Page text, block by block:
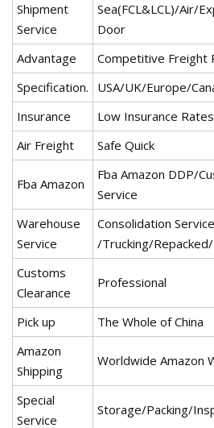
Shipment
Service
Sea(FCL&LCL)/Air/
Door
Advantage
Competitive Freight
Specification.
USA/UK/Europe/
Insurance
Low Insurance Rates
Air Freight
Safe Quick
Fba Amazon
Fba Amazon DDP/
Service
Warehouse
Service
Consolidation Service
/Trucking/
Customs
Clearance
Professional
Pick up
The Whole of China
Amazon
Shipping
Worldwide Amazon
Special
Service
Storage/Packing/